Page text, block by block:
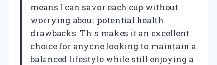
means I can savor each cup without
worrying about potential health
drawbacks. This makes it an excellent
choice for anyone looking to maintain a
balanced lifestyle while still enjoying a